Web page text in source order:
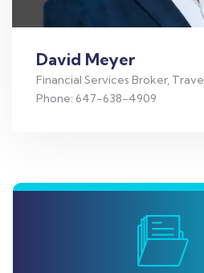
David Meyer
Financial Services Broker,
Phone: 647-638-4909